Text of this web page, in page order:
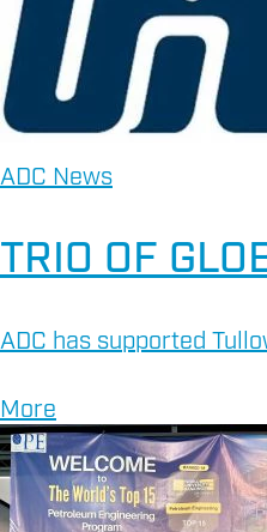
ADC News
TRIO OF
ADC has supported
More